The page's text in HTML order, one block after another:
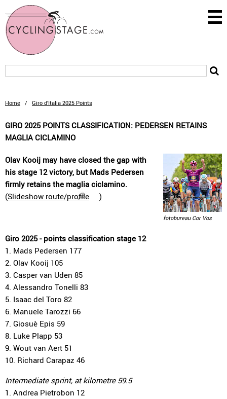
Home / Giro d’Italia 2025 Points
GIRO 2025 POINTS CLASSIFICATION: PEDERSEN RETAINS
MAGLIA CICLAMINO
fotobureau Cor Vos
Olav Kooij may have closed the gap with
his stage 12 victory, but Mads Pedersen
firmly retains the maglia ciclamino.
(Slideshow route/profile )
Giro 2025 - points classification stage 12
1. Mads Pedersen 177
2. Olav Kooij 105
3. Casper van Uden 85
4. Alessandro Tonelli 83
5. Isaac del Toro 82
6. Manuele Tarozzi 66
7. Giosuè Epis 59
8. Luke Plapp 53
9. Wout van Aert 51
10. Richard Carapaz 46
Intermediate sprint, at kilometre 59.5
1. Andrea Pietrobon 12